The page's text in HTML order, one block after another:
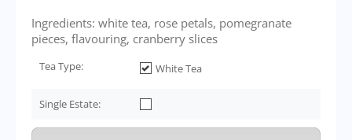
Ingredients: white tea, rose petals, pomegranate
pieces, flavouring, cranberry slices
Tea Type: White Tea
Single Estate: